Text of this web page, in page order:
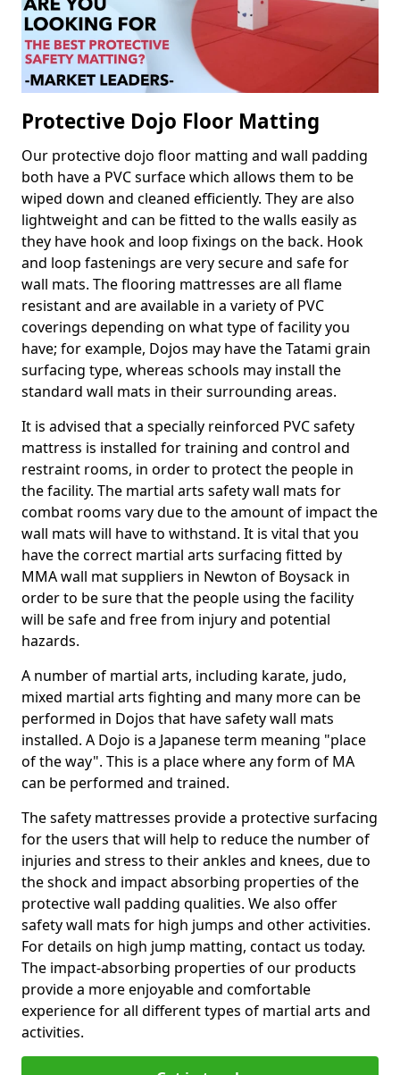
Protective Dojo Floor Matting
Our protective dojo floor matting and wall padding
both have a PVC surface which allows them to be
wiped down and cleaned efficiently. They are also
lightweight and can be fitted to the walls easily as
they have hook and loop fixings on the back. Hook
and loop fastenings are very secure and safe for
wall mats. The flooring mattresses are all flame
resistant and are available in a variety of PVC
coverings depending on what type of facility you
have; for example, Dojos may have the Tatami grain
surfacing type, whereas schools may install the
standard wall mats in their surrounding areas.
It is advised that a specially reinforced PVC safety
mattress is installed for training and control and
restraint rooms, in order to protect the people in
the facility. The martial arts safety wall mats for
combat rooms vary due to the amount of impact the
wall mats will have to withstand. It is vital that you
have the correct martial arts surfacing fitted by
MMA wall mat suppliers in Newton of Boysack in
order to be sure that the people using the facility
will be safe and free from injury and potential
hazards.
A number of martial arts, including karate, judo,
mixed martial arts fighting and many more can be
performed in Dojos that have safety wall mats
installed. A Dojo is a Japanese term meaning "place
of the way". This is a place where any form of MA
can be performed and trained.
The safety mattresses provide a protective surfacing
for the users that will help to reduce the number of
injuries and stress to their ankles and knees, due to
the shock and impact absorbing properties of the
protective wall padding qualities. We also offer
safety wall mats for high jumps and other activities.
For details on high jump matting, contact us today.
The impact-absorbing properties of our products
provide a more enjoyable and comfortable
experience for all different types of martial arts and
activities.